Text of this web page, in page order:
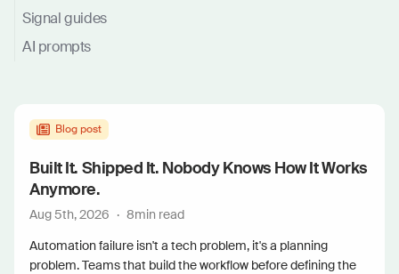
Signal guides
AI prompts
Blog post
Built It. Shipped It. Nobody Knows How It Works
Anymore.
Aug 5th, 2026 · 8min read
Automation failure isn't a tech problem, it's a planning
problem. Teams that build the workflow before defining the